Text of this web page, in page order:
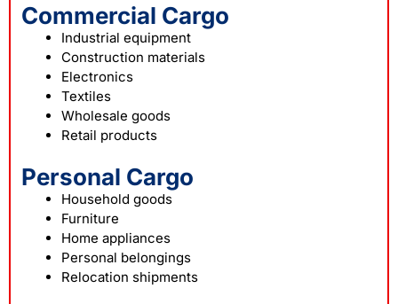
Commercial Cargo
Industrial equipment
Construction materials
Electronics
Textiles
Wholesale goods
Retail products
Personal Cargo
Household goods
Furniture
Home appliances
Personal belongings
Relocation shipments